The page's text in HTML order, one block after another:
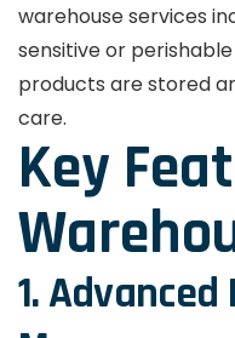
warehouse services
sensitive or
products are stored
care.
Key
1.